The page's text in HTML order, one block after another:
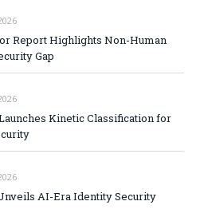
Report Highlights Non-Human
Gap
Kinetic Classification for
AI-Era Identity Security